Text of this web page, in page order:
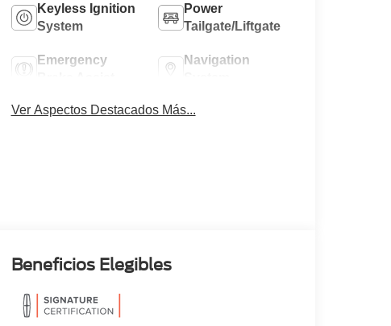
Keyless Ignition
System
Power
Tailgate/Liftgate
Emergency
Navigation
Ver Aspectos Destacados Más...
Beneficios Elegibles